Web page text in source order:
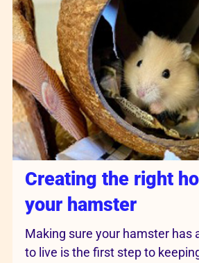
Creating the right
your hamster
Making sure your hamster has
to live is the first step to